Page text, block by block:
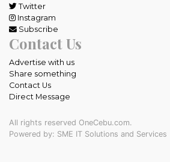
Twitter
Instagram
Subscribe
Contact Us
Advertise with us
Share something
Contact Us
Direct Message
All rights reserved OneCebu.com.
Powered by: SME IT Solutions and Services